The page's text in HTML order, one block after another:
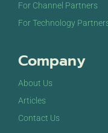
For Channel Partners
For Technology
Company
About Us
Articles
Contact Us